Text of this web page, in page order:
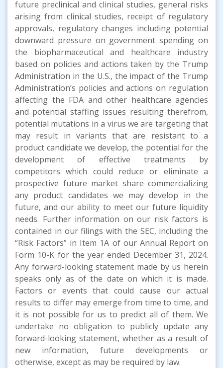
future preclinical and clinical studies, general risks
arising from clinical studies, receipt of regulatory
approvals, regulatory changes including potential
downward pressure on government spending on
the biopharmaceutical and healthcare industry
based on policies and actions taken by the Trump
Administration in the U.S., the impact of the Trump
Administration’s policies and actions on regulation
affecting the FDA and other healthcare agencies
and potential staffing issues resulting therefrom,
potential mutations in a virus we are targeting that
may result in variants that are resistant to a
product candidate we develop, the potential for the
development of effective treatments by
competitors which could reduce or eliminate a
prospective future market share commercializing
any product candidates we may develop in the
future, and our ability to meet our future liquidity
needs. Further information on our risk factors is
contained in our filings with the SEC, including the
“Risk Factors” in Item 1A of our Annual Report on
Form 10-K for the year ended December 31, 2024.
Any forward-looking statement made by us herein
speaks only as of the date on which it is made.
Factors or events that could cause our actual
results to differ may emerge from time to time, and
it is not possible for us to predict all of them. We
undertake no obligation to publicly update any
forward-looking statement, whether as a result of
new information, future developments or
otherwise, except as may be required by law.